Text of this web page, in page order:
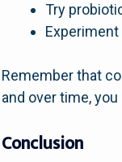
Try
Remember that
and over time,
Conclusion